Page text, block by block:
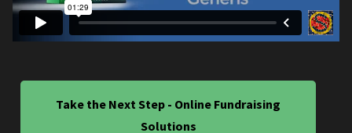
Take the Next Step - Online Fundraising
Solutions